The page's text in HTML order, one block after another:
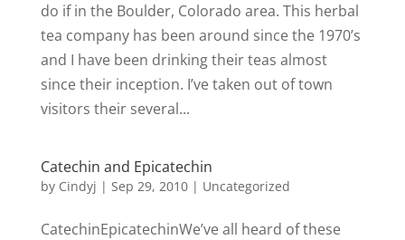
do if in the Boulder, Colorado area. This herbal
tea company has been around since the 1970’s
and I have been drinking their teas almost
since their inception. I’ve taken out of town
visitors their several...
Catechin and Epicatechin
by Cindyj | Sep 29, 2010| Uncategorized
CatechinEpicatechinWe’ve all heard of these